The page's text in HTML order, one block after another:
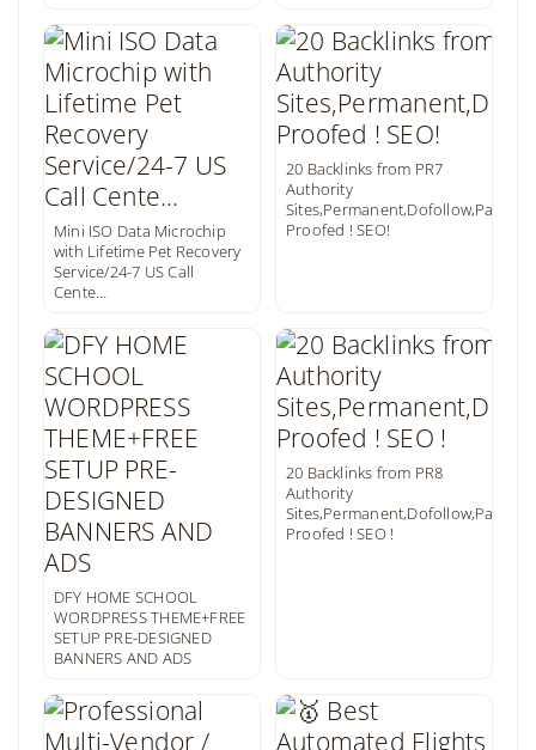
Mini ISO Data Microchip
with Lifetime Pet Recovery
Service/24-7 US Call
Cente…
20 Backlinks from PR7
Authority
Sites,Permanent,Dofollow,Panda
Proofed ! SEO!
DFY HOME SCHOOL
WORDPRESS THEME+FREE
SETUP PRE-DESIGNED
BANNERS AND ADS
20 Backlinks from PR8
Authority
Sites,Permanent,Dofollow,Panda
Proofed ! SEO !